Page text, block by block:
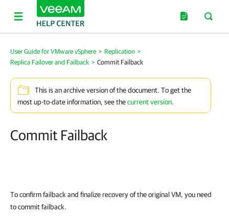
User Guide for VMware vSphere > Replication >
Replica Failover and Failback > Commit Failback
This is an archive version of the document. To get the
most up-to-date information, see thecurrent version.
Commit Failback
To confirm failback and finalize recovery of the original VM, you need
to commit failback.